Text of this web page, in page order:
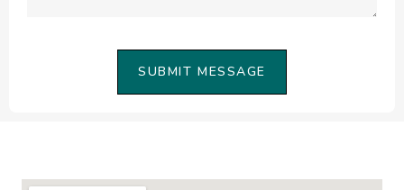
SUBMIT MESSAGE